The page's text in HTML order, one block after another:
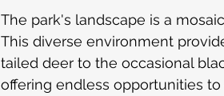
The park's landscape is a
This diverse environment
tailed deer to the occasional
offering endless opportunities